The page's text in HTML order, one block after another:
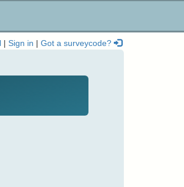
Sign in Got a surveycode?